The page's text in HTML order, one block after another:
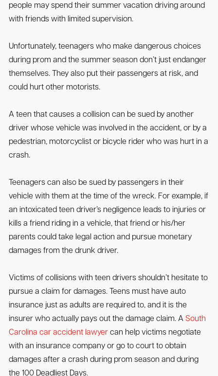
people may spend their summer vacation driving around
with friends with limited supervision.
Unfortunately, teenagers who make dangerous choices
during prom and the summer season don’t just endanger
themselves. They also put their passengers at risk, and
could hurt other motorists.
A teen that causes a collision can be sued by another
driver whose vehicle was involved in the accident, or by a
pedestrian, motorcyclist or bicycle rider who was hurt in a
crash.
Teenagers can also be sued by passengers in their
vehicle with them at the time of the wreck. For example, if
an intoxicated teen driver’s negligence leads to injuries or
kills a friend riding in a vehicle, that friend or his/her
parents could take legal action and pursue monetary
damages from the drunk driver.
Victims of collisions with teen drivers shouldn’t hesitate to
pursue a claim for damages. Teens must have auto
insurance just as adults are required to, and it is the
insurer who actually pays out the damage claim. A South
Carolina car accident lawyercan help victims negotiate
with an insurance company or go to court to obtain
damages after a crash during prom season and during
the 100 Deadliest Days.